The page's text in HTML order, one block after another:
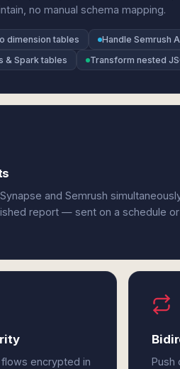
no manual schema mapping.
dimension tables
Handle Semrush
& Spark tables
Transform nested
and Semrush
report — sent on a schedule
flows encrypted in Push